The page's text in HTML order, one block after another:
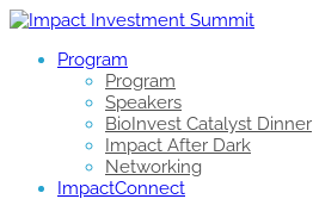
Program
Program
Speakers
BioInvest Catalyst Dinner
Impact After Dark
Networking
ImpactConnect